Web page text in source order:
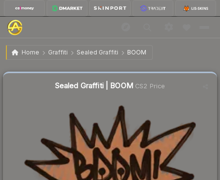
Home Graffiti Sealed Graffiti BOOM
Sealed Graffiti | BOOM
Sealed Graffiti | BOOM CS2 Price